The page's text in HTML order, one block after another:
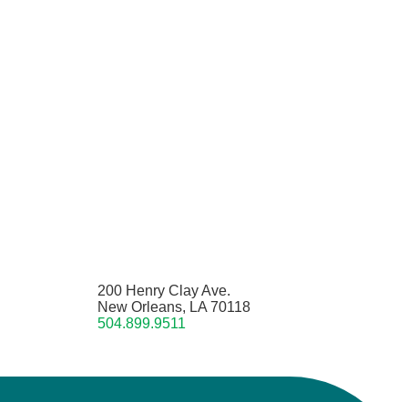
200 Henry Clay Ave.
New Orleans, LA 70118
504.899.9511